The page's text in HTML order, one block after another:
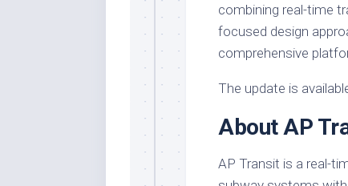
combining real-time
focused design
comprehensive
The update is
About AP
AP Transit is a real-